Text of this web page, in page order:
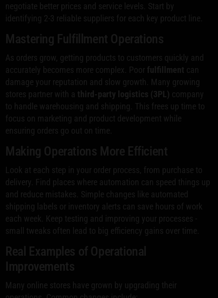
negotiate better prices and service levels. Start by
identifying 2-3 reliable suppliers for each key product line.
Mastering Fulfillment Operations
As orders grow, getting products to customers quickly and
accurately becomes more complex. Poor fulfillment can
damage your reputation and slow growth. Many growing
stores partner with a third-party logistics (3PL) company
to handle warehousing and shipping. This frees up time to
focus on marketing and product development while
ensuring orders go out on time.
Making Operations More Efficient
Look at each step in your order process, from purchase to
delivery. Find places where automation can speed things up
and reduce mistakes. Simple changes like automated
shipping labels or inventory alerts can save hours of work
each week. Keep testing and improving your processes -
small tweaks often lead to big efficiency gains over time.
Real Examples of Operational
Improvements
Many online stores have grown by upgrading their